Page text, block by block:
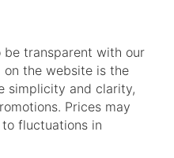
transparent with our
on the website is the
simplicity and clarity,
Prices may
fluctuations in